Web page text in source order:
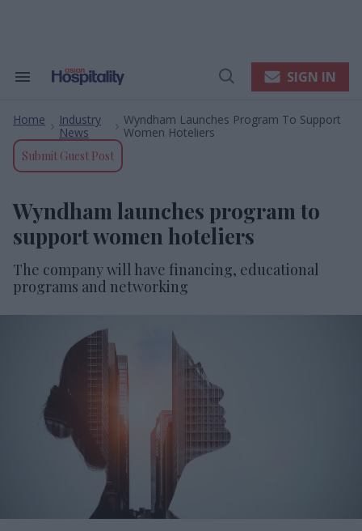
Search
Navigation
Open
SIGN IN
Home
Industry
News
Wyndham Launches Program To Support
Women Hoteliers
Submit Guest Post
Wyndham launches program to
support women hoteliers
The company will have financing, educational
programs and networking